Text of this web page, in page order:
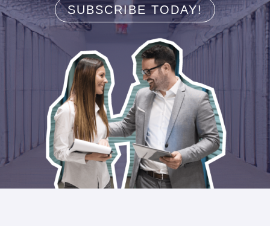
SUBSCRIBE TODAY!